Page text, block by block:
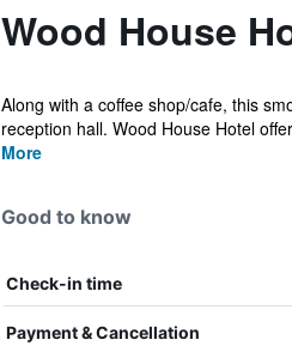
Wood House
Along with a coffee shop/cafe, this
reception hall. Wood House Hotel
More
Good to know
Check-in time
Payment & Cancellation